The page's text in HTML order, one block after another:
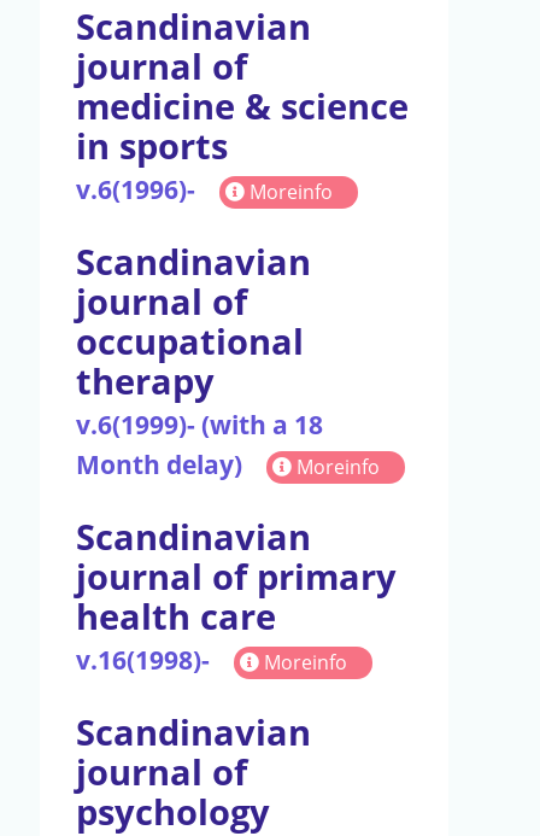
Scandinavian
journal of
medicine & science
in sports
v.6(1996)- Moreinfo
Scandinavian
journal of
occupational
therapy
v.6(1999)- (with a 18
Month delay)
Moreinfo
Scandinavian
journal of primary
health care
v.16(1998)- Moreinfo
Scandinavian
journal of
psychology